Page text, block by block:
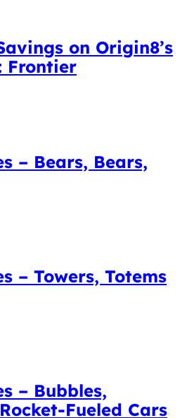
on Origin8’s
Frontier
– Bears, Bears,
– Towers, Totems
– Bubbles,
Fueled Cars